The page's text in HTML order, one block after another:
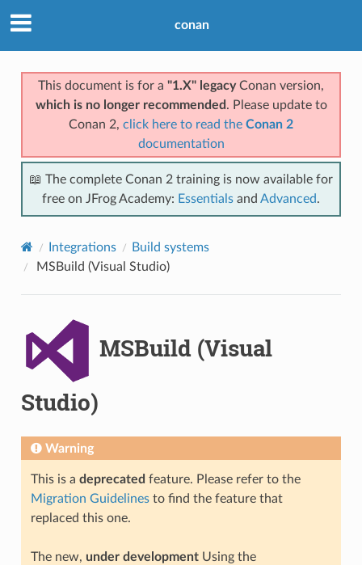
conan
This document is for a "1.X" legacyConan version,
which is no longer recommended . Please update to
Conan 2, click here to read the Conan 2
documentation
📖 The complete Conan 2 training is now available for
free on JFrog Academy: Essentials and Advanced.
Integrations
Build systems
MSBuild (Visual Studio)
MSBuild (Visual
Studio)
Warning
This is a deprecated feature. Please refer to the
Migration Guidelinesto find the feature that
replaced this one.
The new, under developmentUsing the